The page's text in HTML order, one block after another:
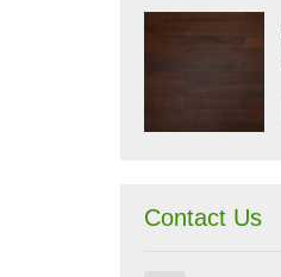
Contact Us